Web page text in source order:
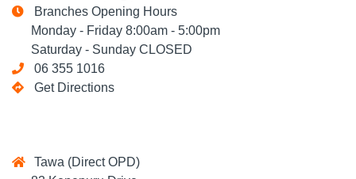
Branches Opening Hours
Monday - Friday 8:00am - 5:00pm
Saturday - Sunday CLOSED
06 355 1016
Get Directions
Tawa (Direct OPD)